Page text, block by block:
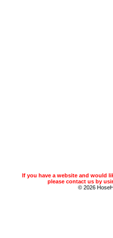
If you have a website and would
please contact us by
© 2026